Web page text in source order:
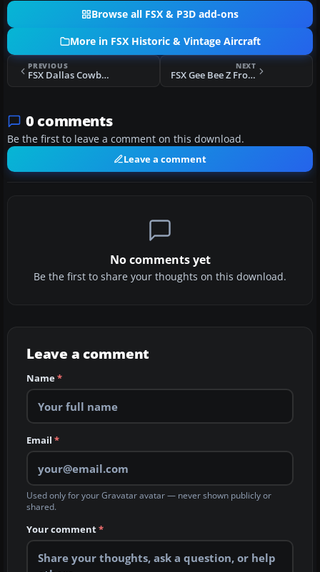
Browse all FSX & P3D add-ons
More in FSX Historic & Vintage Aircraft
PREVIOUS
FSX Dallas Cowboys Biplane
NEXT
FSX Gee Bee Z From The Film "Rocketeer"
0 comments
Be the first to leave a comment on this download.
Leave a comment
No comments yet
Be the first to share your thoughts on this download.
Leave a comment
Name*
Email *
Used only for your Gravatar avatar — never shown publicly or
shared.
Your comment*